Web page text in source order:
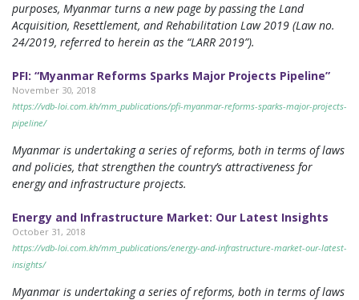
purposes, Myanmar turns a new page by passing the Land
Acquisition, Resettlement, and Rehabilitation Law 2019 (Law no.
24/2019, referred to herein as the “LARR 2019”).
PFI: “Myanmar Reforms Sparks Major Projects Pipeline”
November 30, 2018
https://vdb-loi.com.kh/mm_publications/pfi-myanmar-reforms-sparks-major-projects-
pipeline/
Myanmar is undertaking a series of reforms, both in terms of laws
and policies, that strengthen the country’s attractiveness for
energy and infrastructure projects.
Energy and Infrastructure Market: Our Latest Insights
October 31, 2018
https://vdb-loi.com.kh/mm_publications/energy-and-infrastructure-market-our-latest-
insights/
Myanmar is undertaking a series of reforms, both in terms of laws